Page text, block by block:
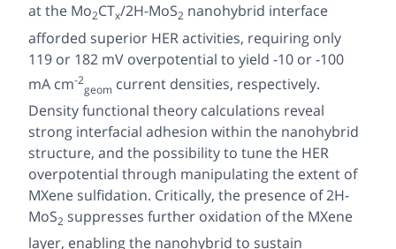
at the Mo2CTx/2H-MoS2 nanohybrid interface
afforded superior HER activities, requiring only
119 or 182 mV overpotential to yield -10 or -100
mA cm-2
geom current densities, respectively.
Density functional theory calculations reveal
strong interfacial adhesion within the nanohybrid
structure, and the possibility to tune the HER
overpotential through manipulating the extent of
MXene sulfidation. Critically, the presence of 2H-
MoS2 suppresses further oxidation of the MXene
layer, enabling the nanohybrid to sustain